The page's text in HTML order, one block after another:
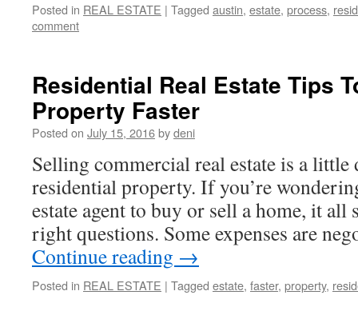
Posted in REAL ESTATE | Tagged austin, estate, process,
comment
Residential Real Estate Tips
Property Faster
Posted on July 15, 2016bydeni
Selling commercial real estate is a little
residential property. If you’re
estate agent to buy or sell a home, it
right questions. Some expenses are
Continue reading →
Posted in REAL ESTATE | Tagged estate, faster, property,